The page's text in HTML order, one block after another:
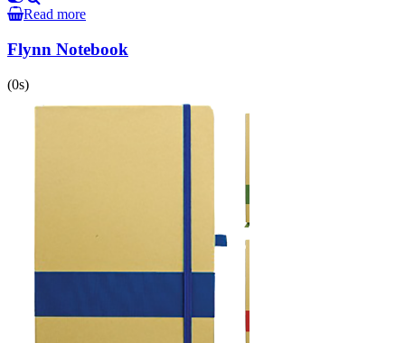
Read more
Flynn Notebook
(0s)